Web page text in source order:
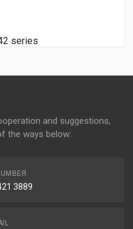
series
and suggestions,
the ways below:
3889